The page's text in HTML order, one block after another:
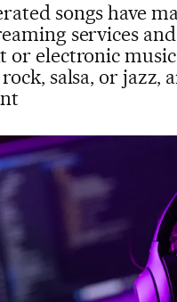
songs have
services and
or electronic
salsa, or jazz,